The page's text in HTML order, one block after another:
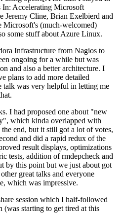
In: Accelerating Microsoft
Jeremy Cline, Brian Exelbierd and
Microsoft's (much-welcomed)
some stuff about Azure Linux.
Infrastructure from Nagios to
ongoing for a while but was
and also a better architecture. I
plans to add more detailed
was very helpful in letting me
I had proposed one about "new
which kinda overlapped with
end, but it still got a lot of votes,
and did a rapid redux of the
result displays, optimizations
tests, addition of rmdepcheck and
by this point but we just about got
great talks and everyone
which was impressive.
session which I half-followed
(was starting to get tired at this